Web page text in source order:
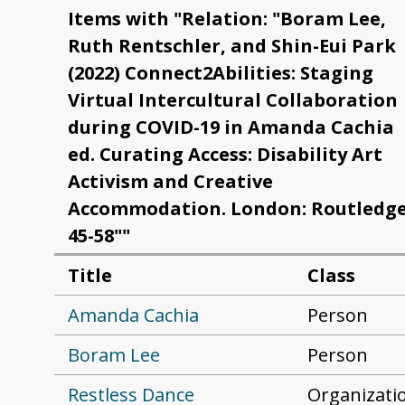
Items with "Relation: "Boram Lee,
Ruth Rentschler, and Shin-Eui Park
(2022) Connect2Abilities: Staging
Virtual Intercultural Collaboration
during COVID-19 in Amanda Cachia
ed. Curating Access: Disability Art
Activism and Creative
Accommodation. London:
45-58""
Title
Class
Amanda Cachia
Person
Boram Lee
Person
Restless Dance